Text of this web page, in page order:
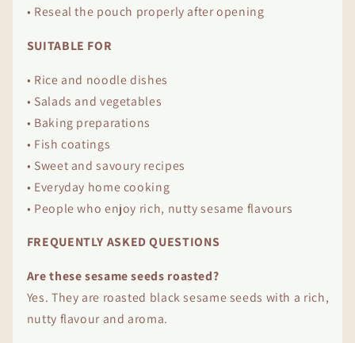
• Reseal the pouch properly after opening
SUITABLE FOR
• Rice and noodle dishes
• Salads and vegetables
• Baking preparations
• Fish coatings
• Sweet and savoury recipes
• Everyday home cooking
• People who enjoy rich, nutty sesame flavours
FREQUENTLY ASKED QUESTIONS
Are these sesame seeds roasted?
Yes. They are roasted black sesame seeds with a rich,
nutty flavour and aroma.